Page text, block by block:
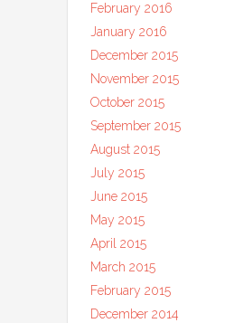
February 2016
January 2016
December 2015
November 2015
October 2015
September 2015
August 2015
July 2015
June 2015
May 2015
April 2015
March 2015
February 2015
December 2014